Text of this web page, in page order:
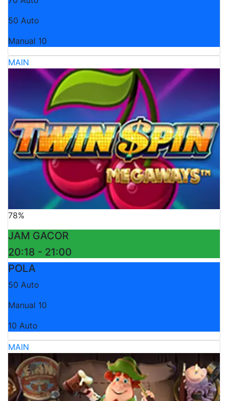
50 Auto
Manual 10
MAIN
78%
JAM GACOR
20:18 - 21:00
POLA
50 Auto
Manual 10
10 Auto
MAIN